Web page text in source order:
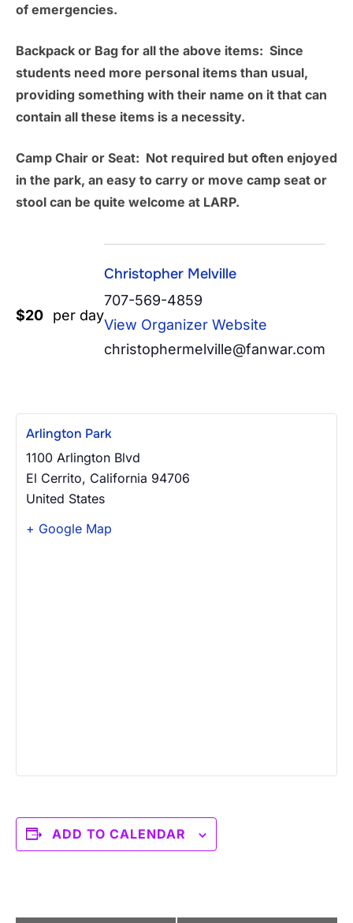
of emergencies.
Backpack or Bag for all the above items: Since
students need more personal items than usual,
providing something with their name on it that can
contain all these items is a necessity.
Camp Chair or Seat: Not required but often enjoyed
in the park, an easy to carry or move camp seat or
stool can be quite welcome at LARP.
$20 per day
Christopher Melville
707-569-4859
View Organizer Website
christophermelville@fanwar.com
Arlington Park
1100 Arlington Blvd
El Cerrito, California 94706
United States
+ Google Map
ADD TO CALENDAR